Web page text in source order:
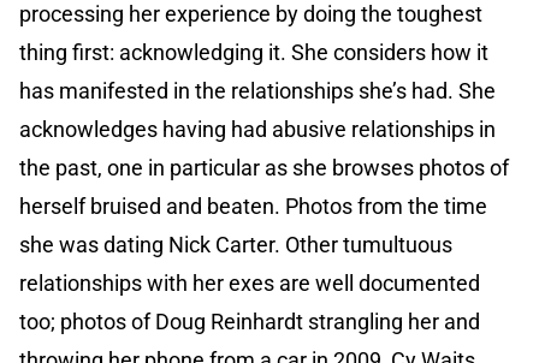
processing her experience by doing the toughest
thing first: acknowledging it. She considers how it
has manifested in the relationships she’s had. She
acknowledges having had abusive relationships in
the past, one in particular as she browses photos of
herself bruised and beaten. Photos from the time
she was dating Nick Carter. Other tumultuous
relationships with her exes are well documented
too; photos of Doug Reinhardt strangling her and